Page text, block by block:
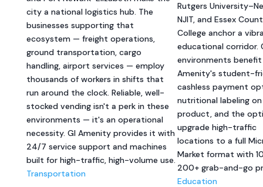
city a national logistics hub. The
businesses supporting that
ecosystem — freight operations,
ground transportation, cargo
handling, airport services — employ
thousands of workers in shifts that
run around the clock. Reliable, well-
stocked vending isn't a perk in these
environments — it's an operational
necessity. GI Amenity provides it with
24/7 service support and machines
built for high-traffic, high-volume use.
Transportation
Rutgers
NJIT, and Essex
College anchor a
educational corridor.
environments
Amenity's student-
cashless payment
nutritional labeling
product, and the
upgrade high-traffic
locations to a full
Market format with
200+ grab-and-go
Education